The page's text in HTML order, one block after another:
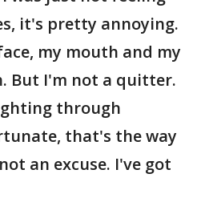
it's pretty annoying.
my mouth and my
But I'm not a quitter.
through
that's the way
an excuse. I've got